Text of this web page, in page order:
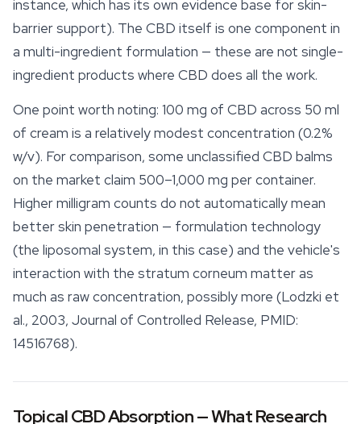
instance, which has its own evidence base for skin-
barrier support). The CBD itself is one component in
a multi-ingredient formulation — these are not single-
ingredient products where CBD does all the work.
One point worth noting: 100 mg of CBD across 50 ml
of cream is a relatively modest concentration (0.2%
w/v). For comparison, some unclassified CBD balms
on the market claim 500–1,000 mg per container.
Higher milligram counts do not automatically mean
better skin penetration — formulation technology
(the liposomal system, in this case) and the vehicle's
interaction with the stratum corneum matter as
much as raw concentration, possibly more (Lodzki et
al., 2003, Journal of Controlled Release, PMID:
14516768).
Topical CBD Absorption — What Research